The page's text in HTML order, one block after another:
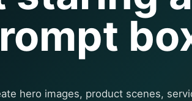
hero images, product scenes,